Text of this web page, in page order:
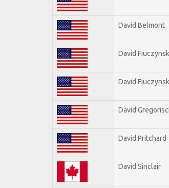
David Belmont
David
David
David
David Pritchard
David Sinclair